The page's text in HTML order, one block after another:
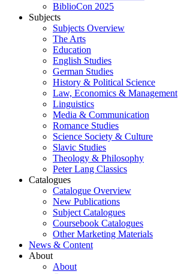
BiblioCon 2025
Subjects
Subjects Overview
The Arts
Education
English Studies
German Studies
History & Political Science
Law, Economics & Management
Linguistics
Media & Communication
Romance Studies
Science Society & Culture
Slavic Studies
Theology & Philosophy
Peter Lang Classics
Catalogues
Catalogue Overview
New Publications
Subject Catalogues
Coursebook Catalogues
Other Marketing Materials
News & Content
About
About